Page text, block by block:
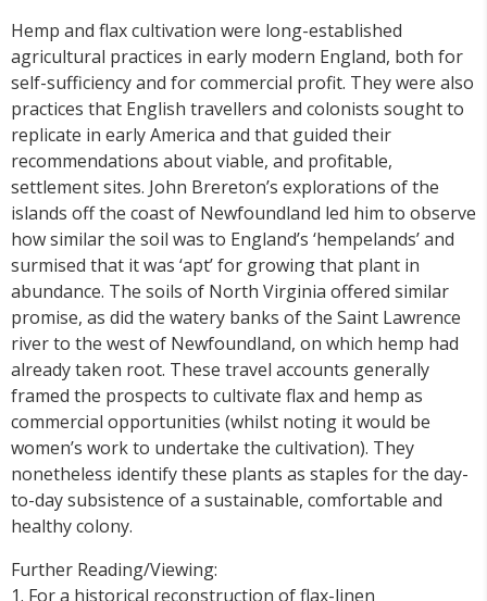
Hemp and flax cultivation were long-established
agricultural practices in early modern England, both for
self-sufficiency and for commercial profit. They were also
practices that English travellers and colonists sought to
replicate in early America and that guided their
recommendations about viable, and profitable,
settlement sites. John Brereton’s explorations of the
islands off the coast of Newfoundland led him to observe
how similar the soil was to England’s ‘hempelands’ and
surmised that it was ‘apt’ for growing that plant in
abundance. The soils of North Virginia offered similar
promise, as did the watery banks of the Saint Lawrence
river to the west of Newfoundland, on which hemp had
already taken root. These travel accounts generally
framed the prospects to cultivate flax and hemp as
commercial opportunities (whilst noting it would be
women’s work to undertake the cultivation). They
nonetheless identify these plants as staples for the day-
to-day subsistence of a sustainable, comfortable and
healthy colony.
Further Reading/Viewing:
1. For a historical reconstruction of flax-linen